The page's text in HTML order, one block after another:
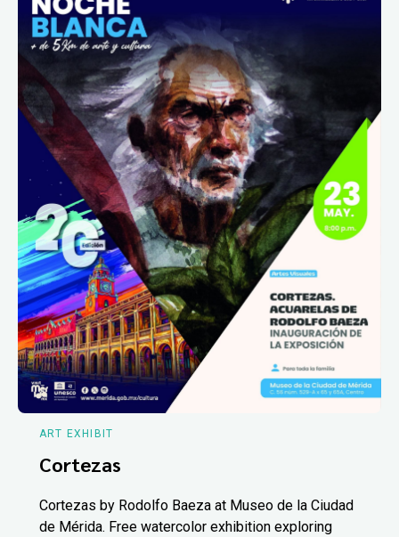
ART EXHIBIT
Cortezas
Cortezas by Rodolfo Baeza at Museo de la Ciudad
de Mérida. Free watercolor exhibition exploring